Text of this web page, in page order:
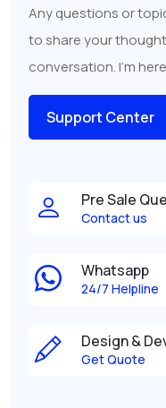
Any questions or
to share your
conversation. I'm
Support Center
Pre Sale
Contact us
Whatsapp
24/7 Helpline
Design &
Get Quote